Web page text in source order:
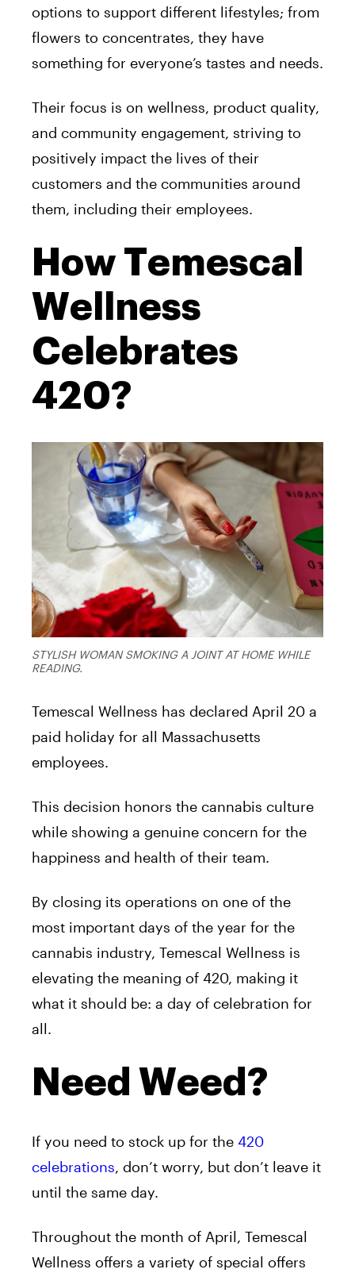
options to support different lifestyles; from
flowers to concentrates, they have
something for everyone’s tastes and needs.
Their focus is on wellness, product quality,
and community engagement, striving to
positively impact the lives of their
customers and the communities around
them, including their employees.
How Temescal
Wellness
Celebrates
420?
STYLISH WOMAN SMOKING A JOINT AT HOME WHILE
READING.
Temescal Wellness has declared April 20 a
paid holiday for all Massachusetts
employees.
This decision honors the cannabis culture
while showing a genuine concern for the
happiness and health of their team.
By closing its operations on one of the
most important days of the year for the
cannabis industry, Temescal Wellness is
elevating the meaning of 420, making it
what it should be: a day of celebration for
all.
Need Weed?
If you need to stock up for the 420
celebrations, don’t worry, but don’t leave it
until the same day.
Throughout the month of April, Temescal
Wellness offers a variety of special offers